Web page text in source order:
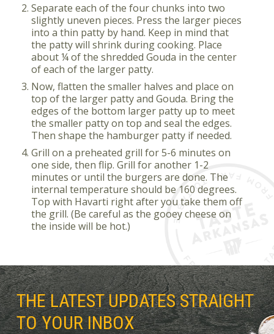
Separate each of the four chunks into two
slightly uneven pieces. Press the larger pieces
into a thin patty by hand. Keep in mind that
the patty will shrink during cooking. Place
about ¼ of the shredded Gouda in the center
of each of the larger patty.
Now, flatten the smaller halves and place on
top of the larger patty and Gouda. Bring the
edges of the bottom larger patty up to meet
the smaller patty on top and seal the edges.
Then shape the hamburger patty if needed.
Grill on a preheated grill for 5-6 minutes on
one side, then flip. Grill for another 1-2
minutes or until the burgers are done. The
internal temperature should be 160 degrees.
Top with Havarti right after you take them off
the grill. (Be careful as the gooey cheese on
the inside will be hot.)
THE LATEST UPDATES STRAIGHT
TO YOUR INBOX